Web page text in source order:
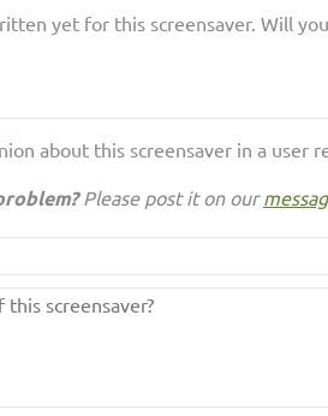
yet for this screensaver. Will
about this screensaver in a user
Please post it on our